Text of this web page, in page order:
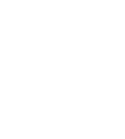
held a few blocks away. That